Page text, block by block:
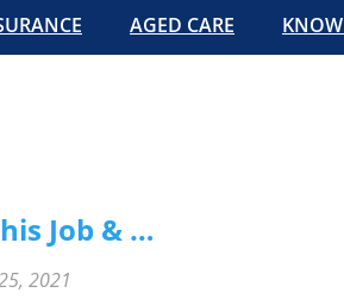
AGED CARE
Job & …
2021